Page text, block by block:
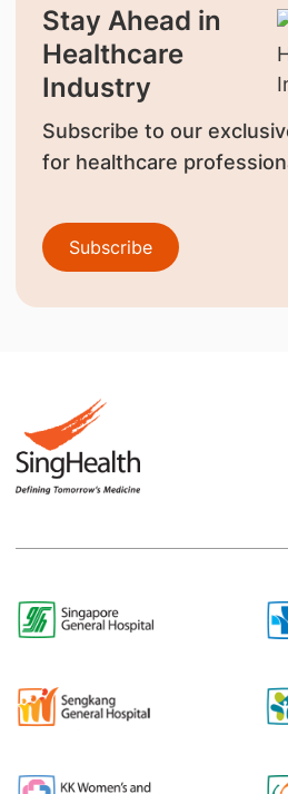
Stay Ahead in
Healthcare
Industry
Subscribe to our
for healthcare
Subscribe